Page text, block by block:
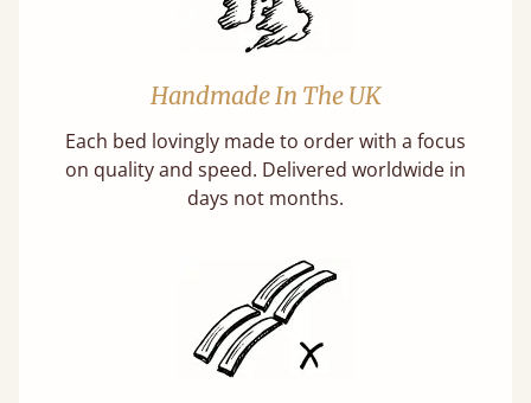
Handmade In The UK
Each bed lovingly made to order with a focus
on quality and speed. Delivered worldwide in
days not months.